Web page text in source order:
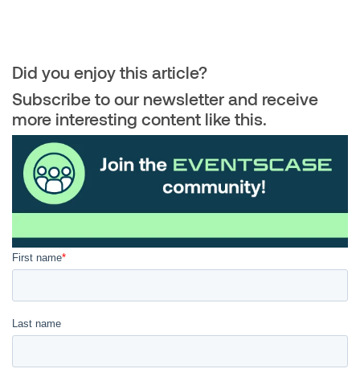
Did you enjoy this article?
Subscribe to our newsletter and receive
more interesting content like this.